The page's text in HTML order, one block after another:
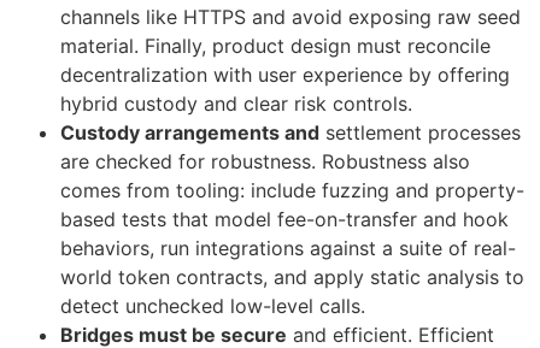
channels like HTTPS and avoid exposing raw seed
material. Finally, product design must reconcile
decentralization with user experience by offering
hybrid custody and clear risk controls.
Custody arrangements and settlement processes
are checked for robustness. Robustness also
comes from tooling: include fuzzing and property-
based tests that model fee-on-transfer and hook
behaviors, run integrations against a suite of real-
world token contracts, and apply static analysis to
detect unchecked low-level calls.
Bridges must be secure and efficient. Efficient